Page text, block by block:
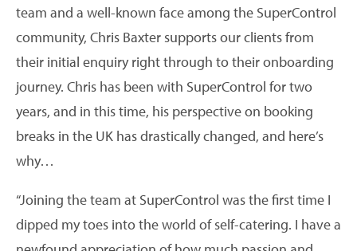
team and a well-known face among the SuperControl
community, Chris Baxter supports our clients from
their initial enquiry right through to their onboarding
journey. Chris has been with SuperControl for two
years, and in this time, his perspective on booking
breaks in the UK has drastically changed, and here’s
why…
“Joining the team at SuperControl was the first time I
dipped my toes into the world of self-catering. I have a